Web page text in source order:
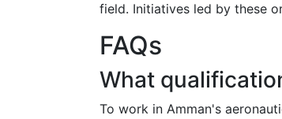
field. Initiatives led by these
FAQs
What
To work in Amman's